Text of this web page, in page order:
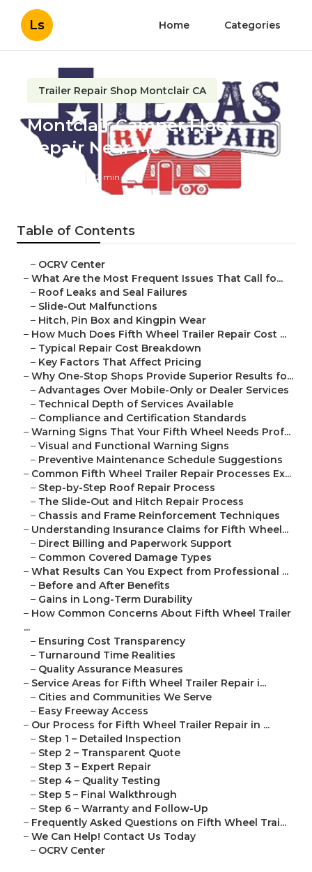
Ls Home Categories
Trailer Repair Shop Montclair CA
Montclair Camper Floor
Repair Near Me
12 min read
Table of Contents
– OCRV Center
– What Are the Most Frequent Issues That Call fo...
– Roof Leaks and Seal Failures
– Slide-Out Malfunctions
– Hitch, Pin Box and Kingpin Wear
– How Much Does Fifth Wheel Trailer Repair Cost ...
– Typical Repair Cost Breakdown
– Key Factors That Affect Pricing
– Why One-Stop Shops Provide Superior Results fo...
– Advantages Over Mobile-Only or Dealer Services
– Technical Depth of Services Available
– Compliance and Certification Standards
– Warning Signs That Your Fifth Wheel Needs Prof...
– Visual and Functional Warning Signs
– Preventive Maintenance Schedule Suggestions
– Common Fifth Wheel Trailer Repair Processes Ex...
– Step-by-Step Roof Repair Process
– The Slide-Out and Hitch Repair Process
– Chassis and Frame Reinforcement Techniques
– Understanding Insurance Claims for Fifth Wheel...
– Direct Billing and Paperwork Support
– Common Covered Damage Types
– What Results Can You Expect from Professional ...
– Before and After Benefits
– Gains in Long-Term Durability
– How Common Concerns About Fifth Wheel Trailer
...
– Ensuring Cost Transparency
– Turnaround Time Realities
– Quality Assurance Measures
– Service Areas for Fifth Wheel Trailer Repair i...
– Cities and Communities We Serve
– Easy Freeway Access
– Our Process for Fifth Wheel Trailer Repair in ...
– Step 1 – Detailed Inspection
– Step 2 – Transparent Quote
– Step 3 – Expert Repair
– Step 4 – Quality Testing
– Step 5 – Final Walkthrough
– Step 6 – Warranty and Follow-Up
– Frequently Asked Questions on Fifth Wheel Trai...
– We Can Help! Contact Us Today
– OCRV Center